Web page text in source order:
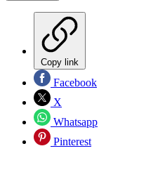
Copy link
Facebook
X
Whatsapp
Pinterest